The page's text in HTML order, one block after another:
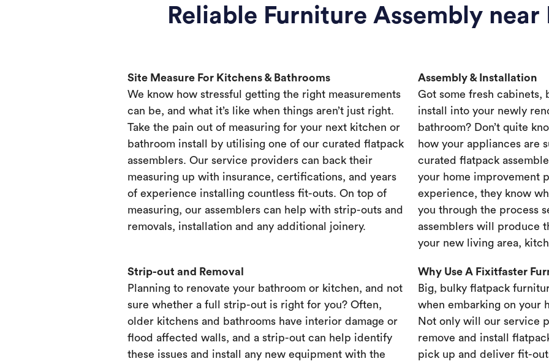
Reliable Furniture Assembly near
Site Measure For Kitchens & Bathrooms
We know how stressful getting the right measurements
can be, and what it’s like when things aren’t just right.
Take the pain out of measuring for your next kitchen or
bathroom install by utilising one of our curated flatpack
assemblers. Our service providers can back their
measuring up with insurance, certifications, and years
of experience installing countless fit-outs. On top of
measuring, our assemblers can help with strip-outs and
removals, installation and any additional joinery.
Assembly & Installation
Got some fresh cabinets,
install into your newly
bathroom? Don’t quite
how your appliances are
curated flatpack
your home improvement
experience, they know
you through the process
assemblers will produce
your new living area,
Strip-out and Removal
Planning to renovate your bathroom or kitchen, and not
sure whether a full strip-out is right for you? Often,
older kitchens and bathrooms have interior damage or
flood affected walls, and a strip-out can help identify
these issues and install any new equipment with the
Why Use A Fixitfaster
Big, bulky flatpack
when embarking on your
Not only will our service
remove and install
pick up and deliver fit-